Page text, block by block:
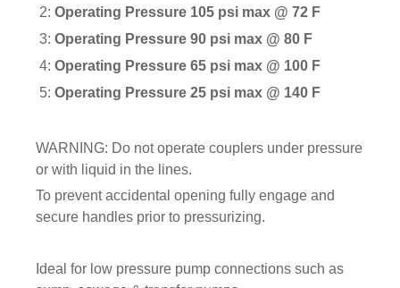
WELL WATER PRODUCTS
2: Operating Pressure 105 psi max @ 72 F
3: Operating Pressure 90 psi max @ 80 F
4: Operating Pressure 65 psi max @ 100 F
5: Operating Pressure 25 psi max @ 140 F
WARNING: Do not operate couplers under pressure
or with liquid in the lines.
To prevent accidental opening fully engage and
secure handles prior to pressurizing.
Ideal for low pressure pump connections such as